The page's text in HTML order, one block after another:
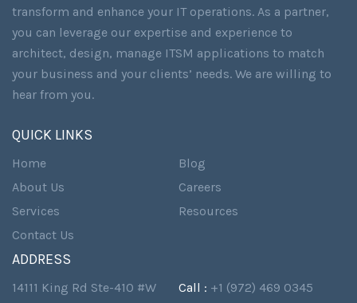
transform and enhance your IT operations. As a partner,
you can leverage our expertise and experience to
architect, design, manage ITSM applications to match
your business and your clients’ needs. We are willing to
hear from you.
QUICK LINKS
Home
Blog
About Us
Careers
Services
Resources
Contact Us
ADDRESS
14111 King Rd Ste-410 #W Call : +1 (972) 469 0345